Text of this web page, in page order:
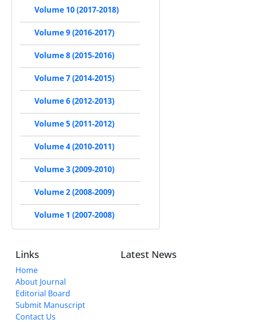
Volume 10 (2017-2018)
Volume 9 (2016-2017)
Volume 8 (2015-2016)
Volume 7 (2014-2015)
Volume 6 (2012-2013)
Volume 5 (2011-2012)
Volume 4 (2010-2011)
Volume 3 (2009-2010)
Volume 2 (2008-2009)
Volume 1 (2007-2008)
Links
Home
About Journal
Editorial Board
Submit Manuscript
Contact Us
Latest News